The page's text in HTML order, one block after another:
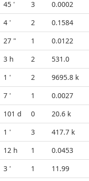
45 ' 3
0.0002
4 ' 2
0.1584
27 " 1
0.0122
3 h 2
531.0
1 ' 2
9695.8 k
7 ' 1
0.0027
101 d 0
20.6 k
1 ' 3
417.7 k
12 h 1
0.0453
3 ' 1
11.99